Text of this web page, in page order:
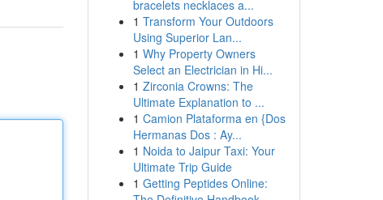
bracelets necklaces a...
1 Transform Your Outdoors
Using Superior Lan...
1 Why Property Owners
Select an Electrician in Hi...
1 Zirconia Crowns: The
Ultimate Explanation to ...
1 Camion Plataforma en {Dos
Hermanas Dos : Ay...
1 Noida to Jaipur Taxi: Your
Ultimate Trip Guide
1 Getting Peptides Online: